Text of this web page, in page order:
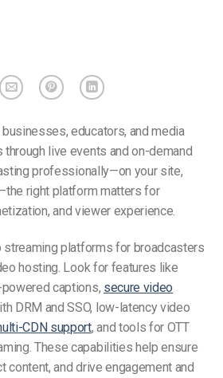
educators, and media
live events and on-demand
professionally—on your site,
right platform matters for
and viewer experience.
streaming platforms for broadcasters
hosting. Look for features like
powered captions, secure video
DRM and SSO, low-latency video
CDN support, and tools for OTT
These capabilities help ensure
content, and drive engagement and